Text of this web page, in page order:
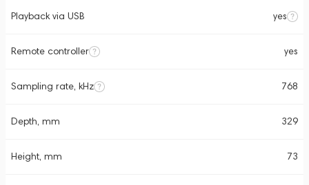
Playback via USB yes
Remote controller yes
Sampling rate, kHz 768
Depth, mm 329
Height, mm 73